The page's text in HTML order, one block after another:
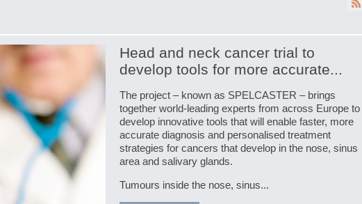
Head and neck cancer trial to
develop tools for more accurate...
The project – known as SPELCASTER – brings
together world-leading experts from across Europe to
develop innovative tools that will enable faster, more
accurate diagnosis and personalised treatment
strategies for cancers that develop in the nose, sinus
area and salivary glands.
Tumours inside the nose, sinus...